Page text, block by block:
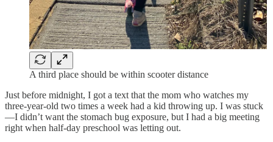
A third place should be within scooter distance
Just before midnight, I got a text that the mom who watches my
three-year-old two times a week had a kid throwing up. I was stuck
—I didn’t want the stomach bug exposure, but I had a big meeting
right when half-day preschool was letting out.